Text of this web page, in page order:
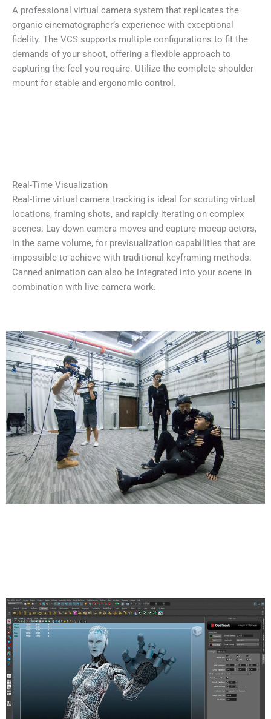
A professional virtual camera system that replicates the
organic cinematographer’s experience with exceptional
fidelity. The VCS supports multiple configurations to fit the
demands of your shoot, offering a flexible approach to
capturing the feel you require. Utilize the complete shoulder
mount for stable and ergonomic control.
Real-Time Visualization
Real-time virtual camera tracking is ideal for scouting virtual
locations, framing shots, and rapidly iterating on complex
scenes. Lay down camera moves and capture mocap actors,
in the same volume, for previsualization capabilities that are
impossible to achieve with traditional keyframing methods.
Canned animation can also be integrated into your scene in
combination with live camera work.